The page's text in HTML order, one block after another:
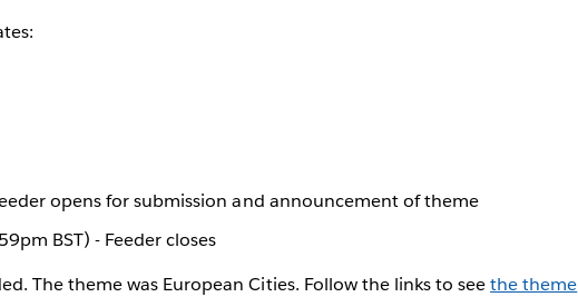
opens for submission and announcement of theme
BST) - Feeder closes
The theme was European Cities. Follow the links to seethe theme